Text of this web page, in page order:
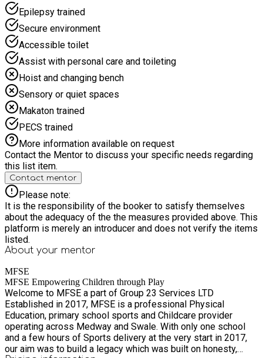
Epilepsy trained
Secure environment
Accessible toilet
Assist with personal care and toileting
Hoist and changing bench
Sensory or quiet spaces
Makaton trained
PECS trained
More information available on request
Contact the Mentor to discuss your specific needs regarding
this list item.
Contact mentor
Please note:
It is the responsibility of the booker to satisfy themselves
about the adequacy of the the measures provided above. This
platform is merely an introducer and does not verify the items
listed.
About your mentor
MFSE
MFSE Empowering Children through Play
Welcome to MFSE a part of Group 23 Services LTD
Established in 2017, MFSE is a professional Physical
Education, primary school sports and Childcare provider
operating across Medway and Swale. With only one school
and a few hours of Sports delivery at the very start in 2017,
our aim was to build a legacy which was built on honesty,